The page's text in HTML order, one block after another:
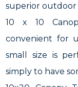
superior outdoor
10 x 10
convenient for
small size is
simply to have